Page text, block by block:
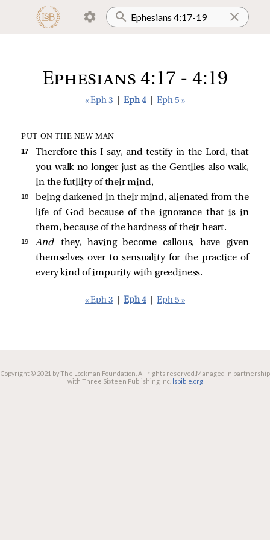
Ephesians 4:17 - 4:19
« Eph 3 Eph 4 Eph 5 »
PUT ON THE NEW MAN
17
Therefore this I say, and testify in the Lord, that
you walk no longer just as the Gentiles also walk,
in the futility of their mind,
18
being darkened in their mind, alienated from the
life of God because of the ignorance that is in
them, because of the hardness of their heart.
19 And they, having become callous, have given
themselves over to sensuality for the practice of
every kind of impurity with greediness.
« Eph 3 Eph 4 Eph 5 »
Copyright © 2021 by The Lockman Foundation. All rights reserved. Managed in partnership
with Three Sixteen Publishing Inc. lsbible.org